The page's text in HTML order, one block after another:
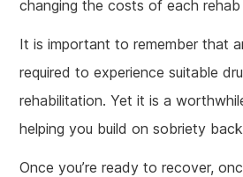
changing the costs of each rehab
It is important to remember that
required to experience suitable
rehabilitation. Yet it is a
helping you build on sobriety
Once you’re ready to recover,